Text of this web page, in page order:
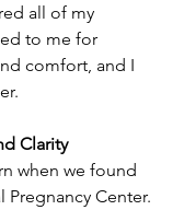
all of my
to me for
comfort, and I
Clarity
when we found
Pregnancy Center.